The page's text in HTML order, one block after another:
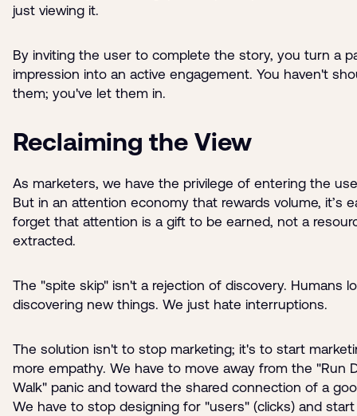
just viewing it.
By inviting the user to complete the story, you turn a
impression into an active engagement. You haven't
them; you've let them in.
Reclaiming the View
As marketers, we have the privilege of entering the
But in an attention economy that rewards volume, it’s
forget that attention is a gift to be earned, not a
extracted.
The "spite skip" isn't a rejection of discovery. Humans
discovering new things. We just hate interruptions.
The solution isn't to stop marketing; it's to start
more empathy. We have to move away from the "Run
Walk" panic and toward the shared connection of a
We have to stop designing for "users" (clicks) and